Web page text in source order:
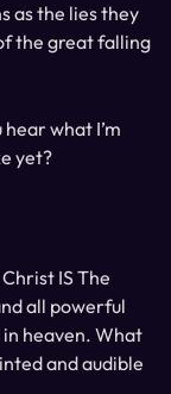
as the lies they
the great falling
what I’m
yet?
IS The
all powerful
heaven. What
and audible